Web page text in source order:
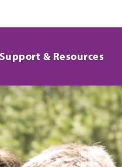
Support & Resources